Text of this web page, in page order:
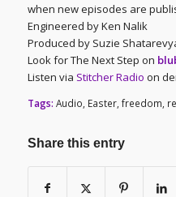
when new episodes are
Engineered by Ken Nalik
Produced by Suzie
Look for The Next Step on
Listen via Stitcher Radio on
Tags: Audio Easter, freedom
Share this entry